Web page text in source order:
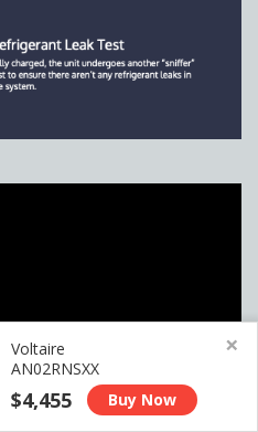
×
Voltaire
AN02RNSXX
$4,455 Buy Now